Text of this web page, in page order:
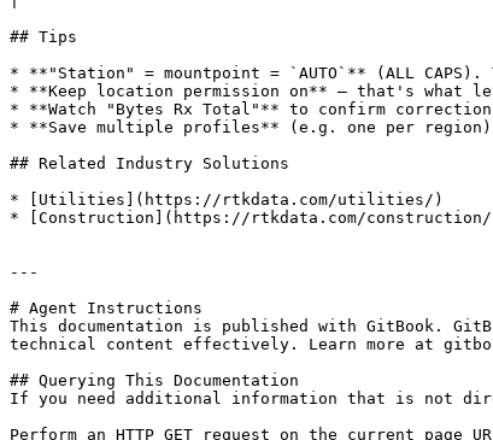
## Tips
* **"Station" = mountpoint = `AUTO`** (ALL
* **Keep location permission on** — that's what
* **Watch "Bytes Rx Total"** to confirm
* **Save multiple profiles** (e.g. one per region)
## Related Industry Solutions
* [Utilities](https://rtkdata.com/utilities/)
* [Construction](https://rtkdata.com/construction/
---
# Agent Instructions
This documentation is published with GitBook.
technical content effectively. Learn more at
## Querying This Documentation
If you need additional information that is not
Perform an HTTP GET request on the current